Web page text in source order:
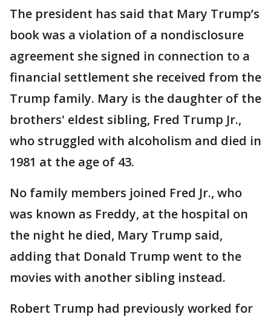
The president has said that Mary Trump’s
book was a violation of a nondisclosure
agreement she signed in connection to a
financial settlement she received from the
Trump family. Mary is the daughter of the
brothers' eldest sibling, Fred Trump Jr.,
who struggled with alcoholism and died in
1981 at the age of 43.
No family members joined Fred Jr., who
was known as Freddy, at the hospital on
the night he died, Mary Trump said,
adding that Donald Trump went to the
movies with another sibling instead.
Robert Trump had previously worked for